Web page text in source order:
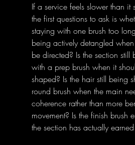
If a service feels slower than
the first questions to ask is
staying with one brush too
being actively detangled
be directed? Is the section still
with a prep brush when it
shaped? Is the hair still being
round brush when the main
coherence rather than more
movement? Is the finish brush
the section has actually